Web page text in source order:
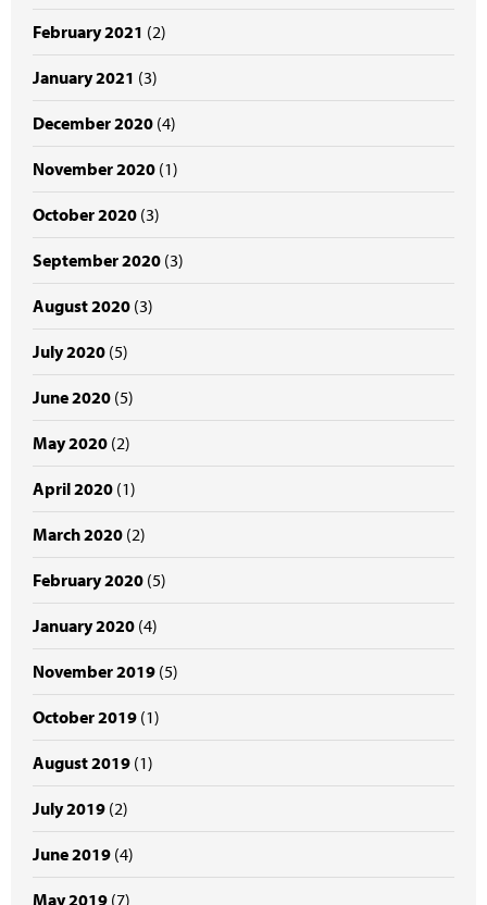
February 2021 (2)
January 2021 (3)
December 2020 (4)
November 2020 (1)
October 2020 (3)
September 2020 (3)
August 2020 (3)
July 2020 (5)
June 2020 (5)
May 2020 (2)
April 2020 (1)
March 2020 (2)
February 2020 (5)
January 2020 (4)
November 2019 (5)
October 2019 (1)
August 2019 (1)
July 2019 (2)
June 2019 (4)
May 2019 (7)